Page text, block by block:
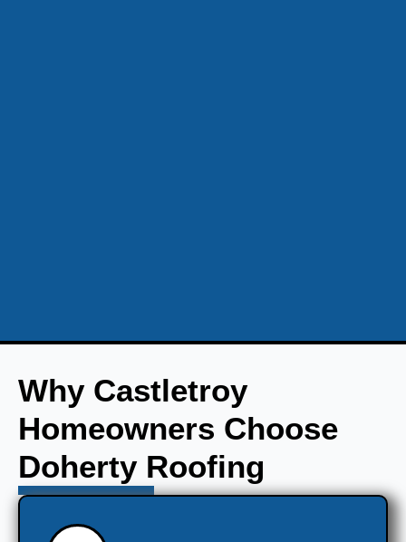
Why Castletroy
Homeowners Choose
Doherty Roofing